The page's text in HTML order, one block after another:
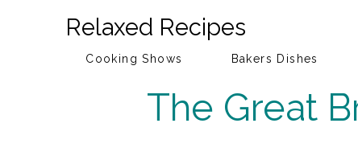
Relaxed Recipes
Cooking Shows Bakers Dishes
The Great